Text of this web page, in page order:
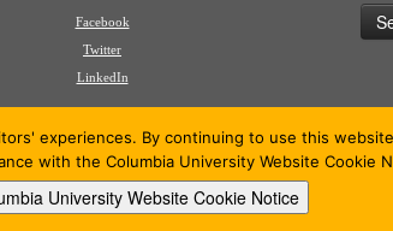
Facebook
Twitter
LinkedIn
Arbitration·Powered by ·Designed with the
experiences. By continuing to use this
with the Columbia University Website Cookie
University Website Cookie Notice